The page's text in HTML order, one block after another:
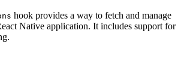
hook provides a way to fetch and manage
Native application. It includes support for